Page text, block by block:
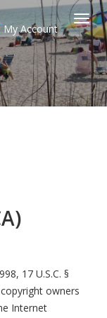
My Account
17 U.S.C. §
owners
Internet